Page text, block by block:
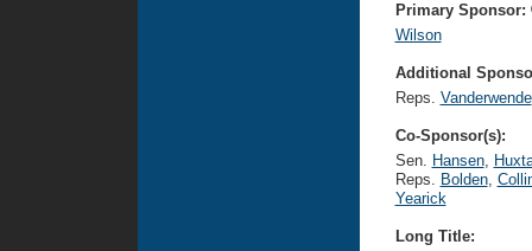
Primary Sponsor:
Wilson
Additional
Reps. Vanderwende
Co-Sponsor(s):
Sen. Hansen,
Reps. Bolden,
Yearick
Long Title: